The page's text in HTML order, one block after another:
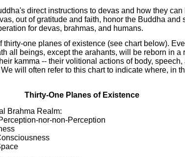
direct instructions to devas and how they
out of gratitude and faith, honor the Buddha and
for devas, brahmas, and humans.
one planes of existence (see chart below).
all beings, except the arahants, will be reborn in a
kamma -- their volitional actions of body,
will often refer to this chart to indicate where, in
Thirty-One Planes of Existence
Brahma Realm:
nor-non-Perception